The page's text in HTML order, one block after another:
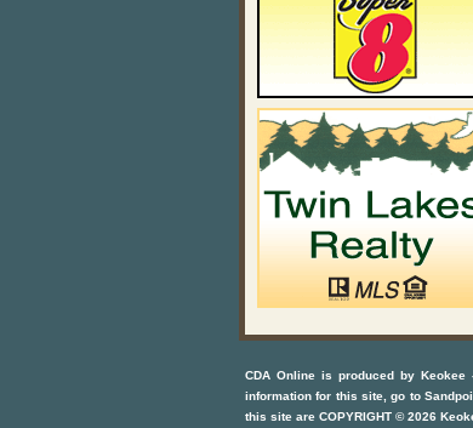
CDA Online is produced byKeokee
information for this site, go to
this site are COPYRIGHT ©2026